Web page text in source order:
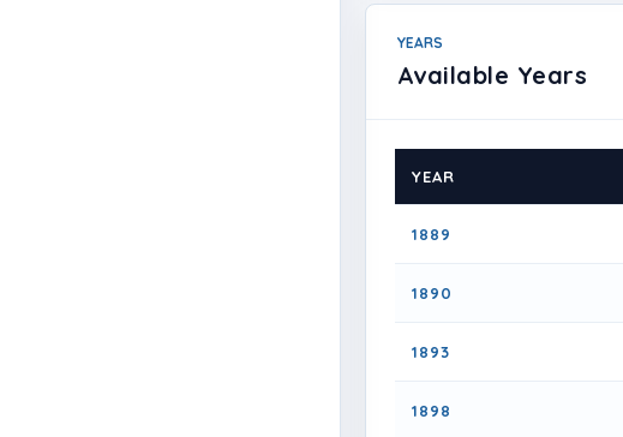
YEARS
Available Years
YEAR
1889
1890
1893
1898